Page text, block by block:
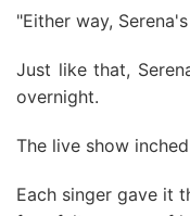
"Either way,
Just like that,
overnight.
The live show
Each singer gave it